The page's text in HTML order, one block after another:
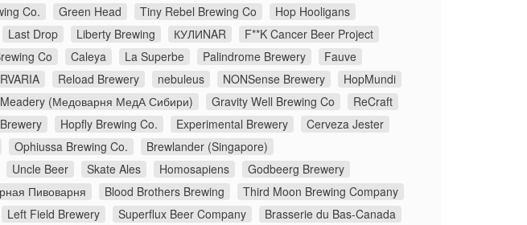
Co. Green Head Tiny Rebel Brewing Co
Hop Hooligans
Last Drop Liberty Brewing КУЛИNAR
F**K Cancer Beer Project
Co Caleya La Superbe Palindrome Brewery
Fauve
Reload Brewery nebuleus NONSense Brewery
HopMundi
(Медоварня МедА Сибири) Gravity Well Brewing Co
ReCraft
Hopfly Brewing Co. Experimental Brewery
Cerveza Jester
Ophiussa Brewing Co.
Brewlander (Singapore)
Uncle Beer Skate Ales Homosapiens
Godbeerg Brewery
Пивоварня Blood Brothers Brewing
Third Moon Brewing Company
Left Field Brewery Superflux Beer Company
Brasserie du Bas-Canada